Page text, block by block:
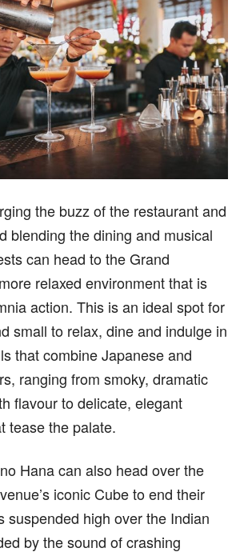
the buzz of the restaurant and
blending the dining and musical
can head to the Grand
relaxed environment that is
action. This is an ideal spot for
small to relax, dine and indulge in
that combine Japanese and
ranging from smoky, dramatic
flavour to delicate, elegant
tease the palate.
Hana can also head over the
iconic Cube to end their
suspended high over the Indian
by the sound of crashing